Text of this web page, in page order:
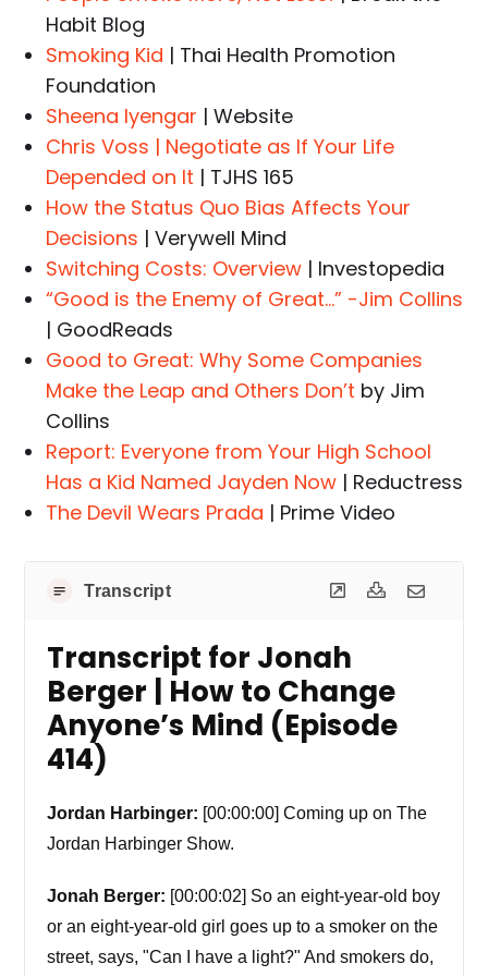
Habit Blog
Smoking Kid | Thai Health Promotion
Foundation
Sheena Iyengar | Website
Chris Voss | Negotiate as If Your Life
Depended on It | TJHS 165
How the Status Quo Bias Affects Your
Decisions | Verywell Mind
Switching Costs: Overview | Investopedia
“Good is the Enemy of Great…” -Jim Collins
| GoodReads
Good to Great: Why Some Companies
Make the Leap and Others Don’t by Jim
Collins
Report: Everyone from Your High School
Has a Kid Named Jayden Now | Reductress
The Devil Wears Prada | Prime Video
Transcript
Transcript for Jonah
Berger | How to Change
Anyone’s Mind (Episode
414)
Jordan Harbinger: [00:00:00] Coming up on The
Jordan Harbinger Show.
Jonah Berger: [00:00:02] So an eight-year-old boy
or an eight-year-old girl goes up to a smoker on the
street, says, "Can I have a light?" And smokers do,